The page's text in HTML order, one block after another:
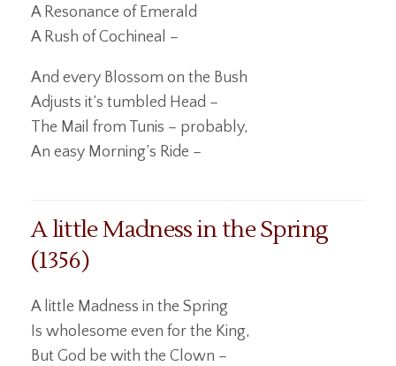
A Resonance of Emerald
A Rush of Cochineal –
And every Blossom on the Bush
Adjusts it’s tumbled Head –
The Mail from Tunis – probably,
An easy Morning’s Ride –
A little Madness in the Spring
(1356)
A little Madness in the Spring
Is wholesome even for the King,
But God be with the Clown –